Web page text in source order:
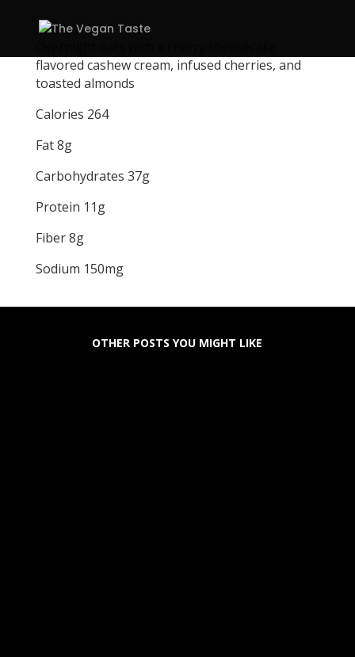
flavored cashew cream, infused cherries, and
toasted almonds
Calories 264
Fat 8g
Carbohydrates 37g
Protein 11g
Fiber 8g
Sodium 150mg
OTHER POSTS YOU MIGHT LIKE